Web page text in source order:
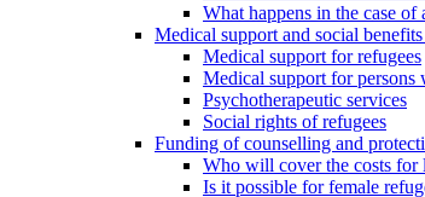
What happens in the case of
Medical support and social benefits
Medical support for refugees
Medical support for persons
Psychotherapeutic services
Social rights of refugees
Funding of counselling and
Who will cover the costs for
Is it possible for female